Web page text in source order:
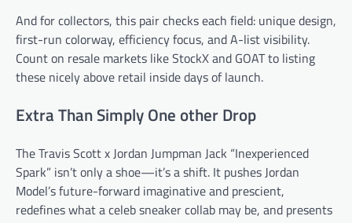
And for collectors, this pair checks each field: unique design,
first-run colorway, efficiency focus, and A-list visibility.
Count on resale markets like StockX and GOAT to listing
these nicely above retail inside days of launch.
Extra Than Simply One other Drop
The Travis Scott x Jordan Jumpman Jack “Inexperienced
Spark” isn’t only a shoe—it’s a shift. It pushes Jordan
Model’s future-forward imaginative and prescient,
redefines what a celeb sneaker collab may be, and presents